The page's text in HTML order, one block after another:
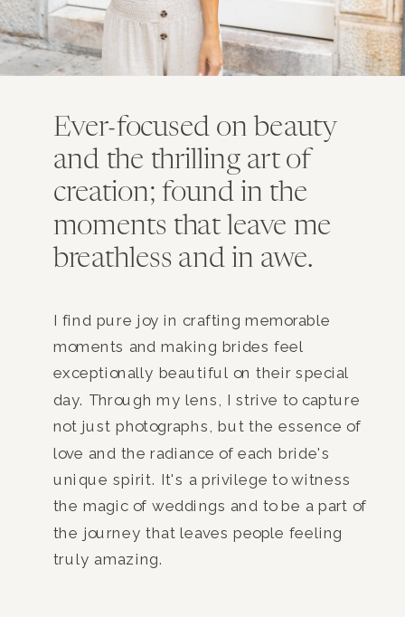
Ever-focused on beauty
and the thrilling art of
creation; found in the
moments that leave me
breathless and in awe.
I find pure joy in crafting memorable
moments and making brides feel
exceptionally beautiful on their special
day. Through my lens, I strive to capture
not just photographs, but the essence of
love and the radiance of each bride's
unique spirit. It's a privilege to witness
the magic of weddings and to be a part of
the journey that leaves people feeling
truly amazing.